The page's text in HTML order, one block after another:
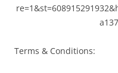
Terms & Conditions: